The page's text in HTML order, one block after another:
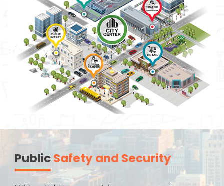
PublicSafety and Security